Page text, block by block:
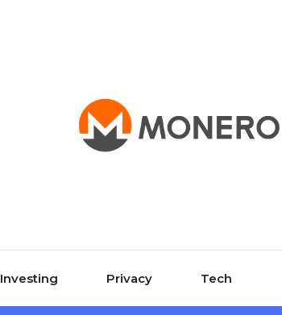
Investing Privacy Tech